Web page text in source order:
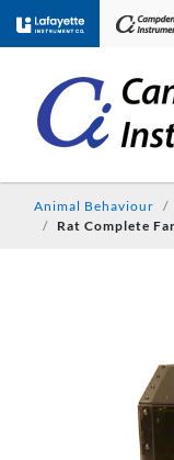
Animal Behaviour
Rat Complete